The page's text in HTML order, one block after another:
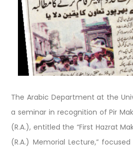
The Arabic Department at the
a seminar in recognition of Pir
(R.A.), entitled the “First Hazrat
(R.A.) Memorial Lecture,”